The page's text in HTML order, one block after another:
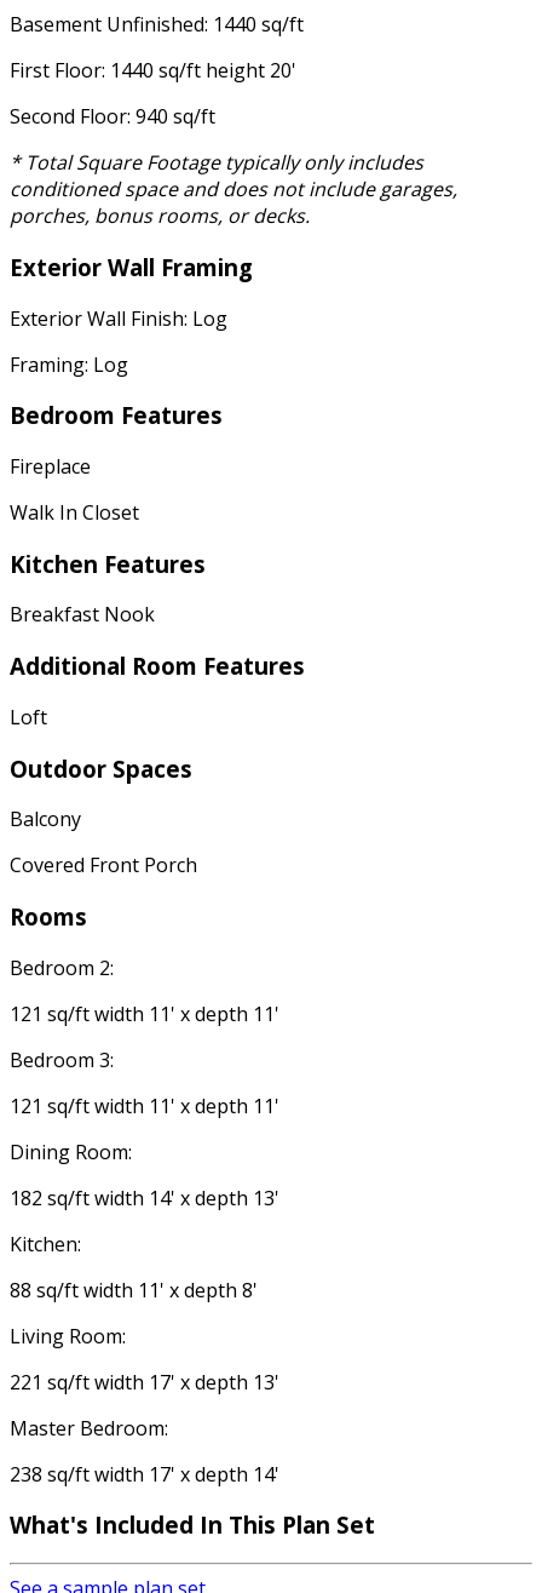
Basement Unfinished: 1440 sq/ft
First Floor: 1440 sq/ft height 20'
Second Floor: 940 sq/ft
* Total Square Footage typically only includes
conditioned space and does not include garages,
porches, bonus rooms, or decks.
Exterior Wall Framing
Exterior Wall Finish: Log
Framing: Log
Bedroom Features
Fireplace
Walk In Closet
Kitchen Features
Breakfast Nook
Additional Room Features
Loft
Outdoor Spaces
Balcony
Covered Front Porch
Rooms
Bedroom 2:
121 sq/ft width 11' x depth 11'
Bedroom 3:
121 sq/ft width 11' x depth 11'
Dining Room:
182 sq/ft width 14' x depth 13'
Kitchen:
88 sq/ft width 11' x depth 8'
Living Room:
221 sq/ft width 17' x depth 13'
Master Bedroom:
238 sq/ft width 17' x depth 14'
What's Included In This Plan Set